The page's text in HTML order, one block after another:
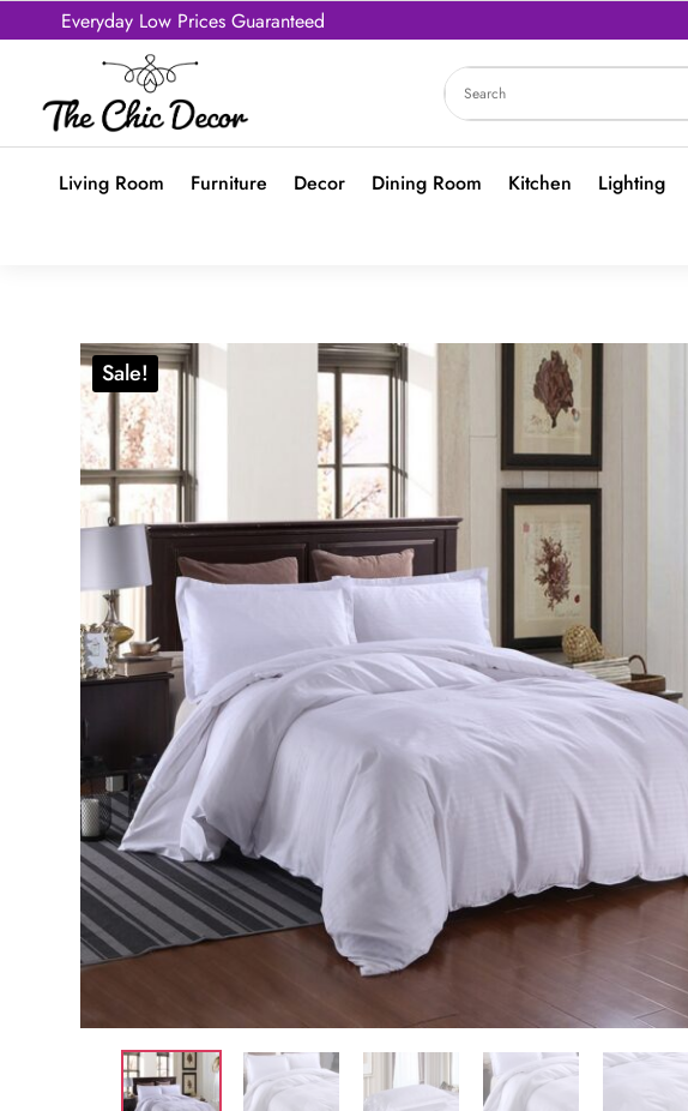
Everyday Low Prices Guaranteed
Living Room Furniture Decor Dining Room Kitchen Lighting
Sale!